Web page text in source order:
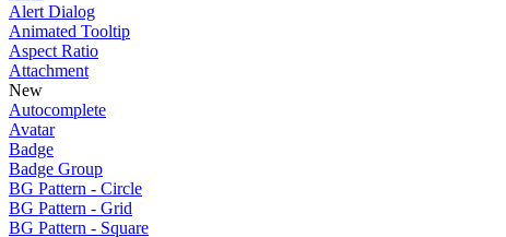
Alert Dialog
Animated Tooltip
Aspect Ratio
Attachment
New
Autocomplete
Avatar
Badge
Badge Group
BG Pattern - Circle
BG Pattern - Grid
BG Pattern - Square